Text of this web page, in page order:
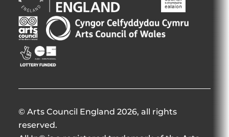
Council
England
Opens
in
new
window
Council
of
Ireland
Arts
Council
Northern
Ireland
window
Arts
Council
of
Wales
window
Creative
Scotland
in
window
© Arts Council England 2026, all rights
reserved.